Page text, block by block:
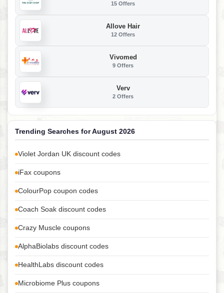
15 Offers
Allove Hair
12 Offers
Vivomed
9 Offers
Verv
2 Offers
Trending Searches for August 2026
Violet Jordan UK discount codes
iFax coupons
ColourPop coupon codes
Coach Soak discount codes
Crazy Muscle coupons
AlphaBiolabs discount codes
HealthLabs discount codes
Microbiome Plus coupons